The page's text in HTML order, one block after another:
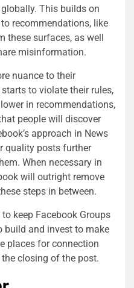
This builds on
recommendations, like
these surfaces, as well
misinformation.
nuance to their
to violate their rules,
in recommendations,
people will discover
approach in News
quality posts further
When necessary in
will outright remove
steps in between.
keep Facebook Groups
build and invest to make
places for connection
closing of the post.